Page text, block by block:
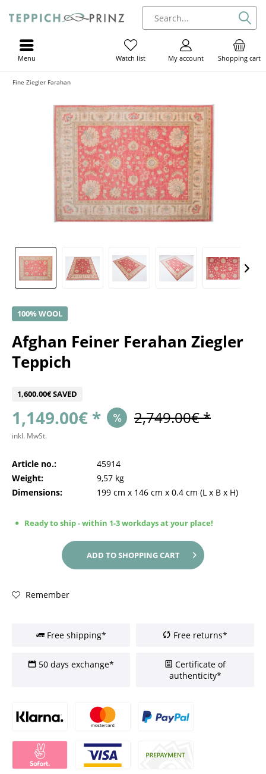
Shopping cart
My account
Watch list
Menu
Fine Ziegler Farahan
100% WOOL
Afghan Feiner Ferahan Ziegler
Teppich
1,600.00€ SAVED
1,149.00€ * 2,749.00€ *
inkl. MwSt.
Article no.:
45914
Weight:
9,57 kg
Dimensions:
199 cm x 146 cm x 0.4 cm (L x B x H)
Ready to ship - within 1-3 workdays at your place!
ADD TOSHOPPING CART
Remember
Free shipping* Free returns*
50 days exchange*
Certificate of
authenticity*